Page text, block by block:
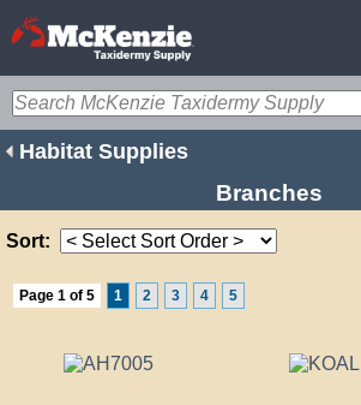
Habitat Supplies
Branches
Sort:
Page 1 of 5 1 2 3 4 5